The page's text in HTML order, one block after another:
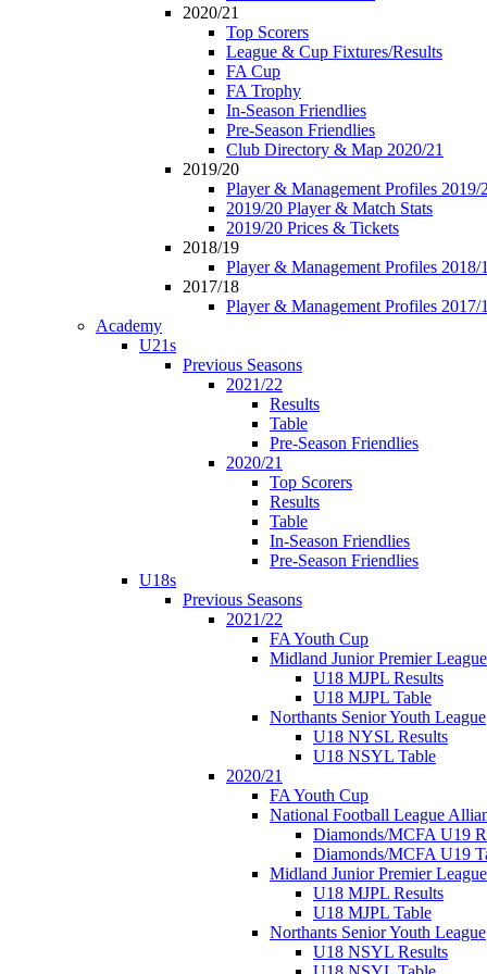
2020/21
Top Scorers
League & Cup Fixtures/Results
FA Cup
FA Trophy
In-Season Friendlies
Pre-Season Friendlies
Club Directory & Map 2020/21
2019/20
Player & Management Profiles 2019/
2019/20 Player & Match Stats
2019/20 Prices & Tickets
2018/19
Player & Management Profiles 2018/
2017/18
Player & Management Profiles 2017/
Academy
U21s
Previous Seasons
2021/22
Results
Table
Pre-Season Friendlies
2020/21
Top Scorers
Results
Table
In-Season Friendlies
Pre-Season Friendlies
U18s
Previous Seasons
2021/22
FA Youth Cup
Midland Junior Premier League
U18 MJPL Results
U18 MJPL Table
Northants Senior Youth League
U18 NYSL Results
U18 NSYL Table
2020/21
FA Youth Cup
National Football League
Diamonds/MCFA U19
Diamonds/MCFA U19
Midland Junior Premier League
U18 MJPL Results
U18 MJPL Table
Northants Senior Youth League
U18 NSYL Results